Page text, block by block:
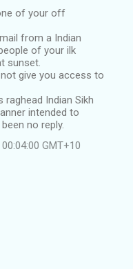
of your off
from a Indian
of your ilk
sunset.
give you access to
Indian Sikh
intended to
no reply.
GMT+10